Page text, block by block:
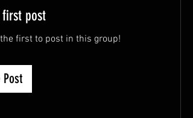
post
first to post in this group!